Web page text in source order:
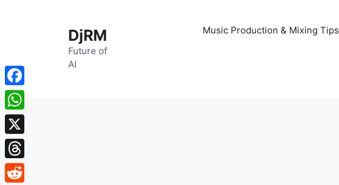
DjRM
Future of
AI
Music Production & Mixing Tips
Facebook
WhatsApp
X
Threads